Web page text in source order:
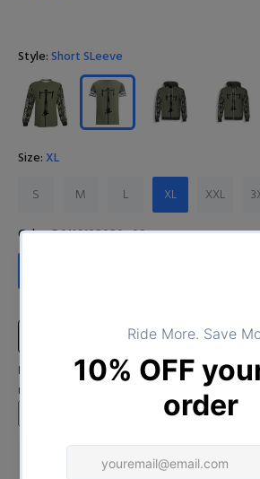
Style:Short SLeeve
Size: XL
S
M L XL XXL
Color:D0116102020_09
Size Chart
Input Your Name (Leave BLANK if you DO
name)